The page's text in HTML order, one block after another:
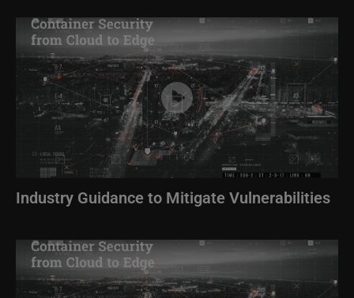
Image
Industry Guidance to Mitigate Vulnerabilities
Image